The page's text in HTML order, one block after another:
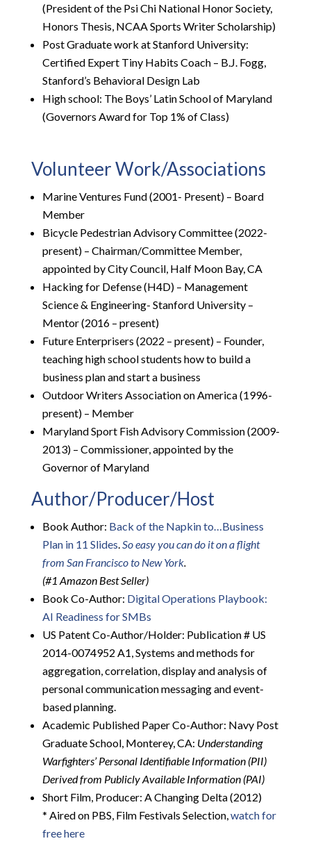
(President of the Psi Chi National Honor Society,
Honors Thesis, NCAA Sports Writer Scholarship)
Post Graduate work at Stanford University:
Certified Expert Tiny Habits Coach – B.J. Fogg,
Stanford’s Behavioral Design Lab
High school: The Boys’ Latin School of Maryland
(Governors Award for Top 1% of Class)
Volunteer Work/Associations
Marine Ventures Fund (2001- Present) – Board
Member
Bicycle Pedestrian Advisory Committee (2022-
present) – Chairman/Committee Member,
appointed by City Council, Half Moon Bay, CA
Hacking for Defense (H4D) – Management
Science & Engineering- Stanford University –
Mentor (2016 – present)
Future Enterprisers (2022 – present) – Founder,
teaching high school students how to build a
business plan and start a business
Outdoor Writers Association on America (1996-
present) – Member
Maryland Sport Fish Advisory Commission (2009-
2013) – Commissioner, appointed by the
Governor of Maryland
Author/Producer/Host
Book Author: Back of the Napkin to…Business
Plan in 11 Slides.So easy you can do it on a flight
from San Francisco to New York.
(#1 Amazon Best Seller)
Book Co-Author: Digital Operations Playbook:
AI Readiness for SMBs
US Patent Co-Author/Holder: Publication # US
2014-0074952 A1, Systems and methods for
aggregation, correlation, display and analysis of
personal communication messaging and event-
based planning.
Academic Published Paper Co-Author: Navy Post
Graduate School, Monterey, CA: Understanding
Warfighters’ Personal Identifiable Information (PII)
Derived from Publicly Available Information (PAI)
Short Film, Producer: A Changing Delta (2012)
* Aired on PBS, Film Festivals Selection,watch for
free here